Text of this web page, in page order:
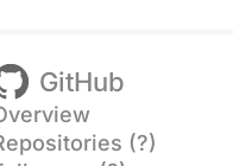
GitHub
(?)